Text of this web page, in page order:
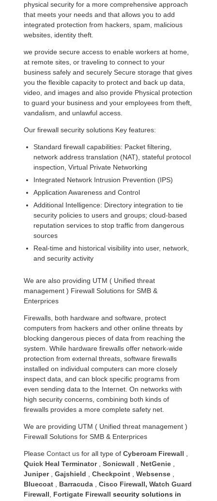
physical security for a more comprehensive approach
that meets your needs and that allows you to add
integrated protection from hackers, spam, malicious
websites, identity theft.
we provide secure access to enable workers at home,
at remote sites, or traveling to connect to your
business safely and securely Secure storage that gives
you the flexible capacity to protect and back up data,
video, and images and also provide Physical protection
to guard your business and your employees from theft,
vandalism, and unlawful access.
Our firewall security solutions Key features:
Standard firewall capabilities: Packet filtering,
network address translation (NAT), stateful protocol
inspection, Virtual Private Networking
Integrated Network Intrusion Prevention (IPS)
Application Awareness and Control
Additional Intelligence: Directory integration to tie
security policies to users and groups; cloud-based
reputation services to stop traffic from dangerous
sources
Real-time and historical visibility into user, network,
and security activity
We are also providing UTM ( Unified threat
management ) Firewall Solutions for SMB &
Enterprices
Firewalls, both hardware and software, protect
computers from hackers and other online threats by
blocking dangerous pieces of data from reaching the
system. While hardware firewalls offer network-wide
protection from external threats, software firewalls
installed on individual computers can more closely
inspect data, and can block specific programs from
even sending data to the Internet. On networks with
high security concerns, combining both kinds of
firewalls provides a more complete safety net.
We are providing UTM ( Unified threat management )
Firewall Solutions for SMB & Enterprices
Please Contact us for all type of Cyberoam Firewall
Quick Heal Terminator, Sonicwall NetGenie
Juniper, Gajshield Checkpoint Websense
Bluecoat
Barracuda Cisco Firewall, Watch Guard
Firewall
Fortigate Firewall security solutions in